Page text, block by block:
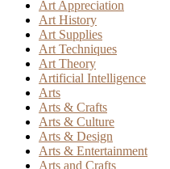
Art Appreciation
Art History
Art Supplies
Art Techniques
Art Theory
Artificial Intelligence
Arts
Arts & Crafts
Arts & Culture
Arts & Design
Arts & Entertainment
Arts and Crafts